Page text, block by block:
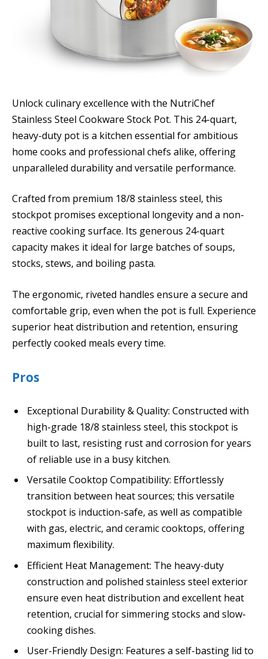
Unlock culinary excellence with the NutriChef
Stainless Steel Cookware Stock Pot. This 24-quart,
heavy-duty pot is a kitchen essential for ambitious
home cooks and professional chefs alike, offering
unparalleled durability and versatile performance.
Crafted from premium 18/8 stainless steel, this
stockpot promises exceptional longevity and a non-
reactive cooking surface. Its generous 24-quart
capacity makes it ideal for large batches of soups,
stocks, stews, and boiling pasta.
The ergonomic, riveted handles ensure a secure and
comfortable grip, even when the pot is full. Experience
superior heat distribution and retention, ensuring
perfectly cooked meals every time.
Pros
Exceptional Durability & Quality: Constructed with
high-grade 18/8 stainless steel, this stockpot is
built to last, resisting rust and corrosion for years
of reliable use in a busy kitchen.
Versatile Cooktop Compatibility: Effortlessly
transition between heat sources; this versatile
stockpot is induction-safe, as well as compatible
with gas, electric, and ceramic cooktops, offering
maximum flexibility.
Efficient Heat Management: The heavy-duty
construction and polished stainless steel exterior
ensure even heat distribution and excellent heat
retention, crucial for simmering stocks and slow-
cooking dishes.
User-Friendly Design: Features a self-basting lid to